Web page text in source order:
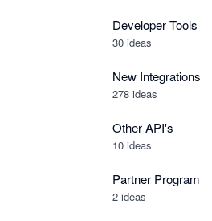
Developer Tools
30 ideas
New Integrations
278 ideas
Other API's
10 ideas
Partner Program
2 ideas